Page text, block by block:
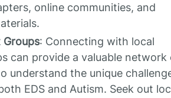
online communities, and
Groups: Connecting with local
can provide a valuable network
understand the unique
EDS and Autism. Seek out